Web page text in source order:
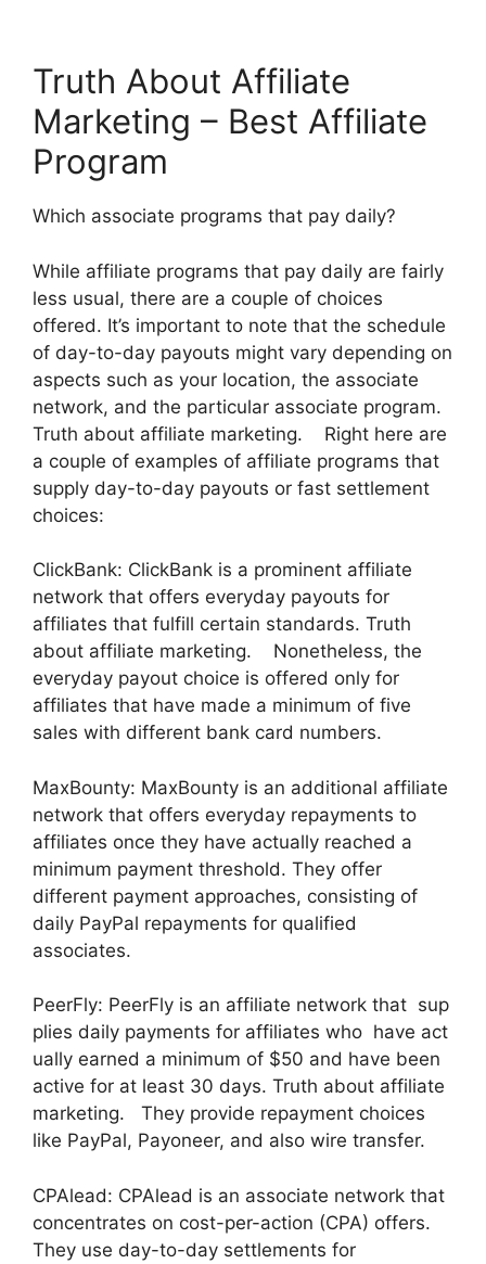
Truth About Affiliate
Marketing – Best Affiliate
Program
Which associate programs that pay daily?
While affiliate programs that pay daily are fairly
less usual, there are a couple of choices
offered. It’s important to note that the schedule
of day-to-day payouts might vary depending on
aspects such as your location, the associate
network, and the particular associate program.
Truth about affiliate marketing. Right here are
a couple of examples of affiliate programs that
supply day-to-day payouts or fast settlement
choices:
ClickBank: ClickBank is a prominent affiliate
network that offers everyday payouts for
affiliates that fulfill certain standards. Truth
about affiliate marketing. Nonetheless, the
everyday payout choice is offered only for
affiliates that have made a minimum of five
sales with different bank card numbers.
MaxBounty: MaxBounty is an additional affiliate
network that offers everyday repayments to
affiliates once they have actually reached a
minimum payment threshold. They offer
different payment approaches, consisting of
daily PayPal repayments for qualified
associates.
PeerFly: PeerFly is an affiliate network that sup
plies daily payments for affiliates who have act
ually earned a minimum of $50 and have been
active for at least 30 days. Truth about affiliate
marketing. They provide repayment choices
like PayPal, Payoneer, and also wire transfer.
CPAlead: CPAlead is an associate network that
concentrates on cost-per-action (CPA) offers.
They use day-to-day settlements for